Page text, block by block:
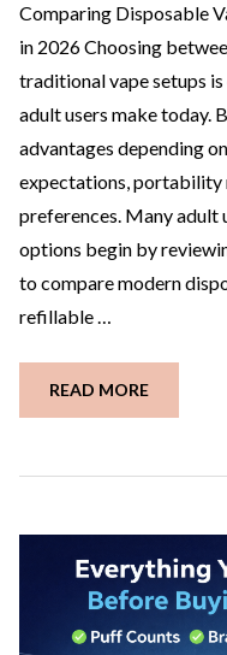
Comparing Disposable
in 2026 Choosing
traditional vape setups
adult users make today.
advantages depending
expectations, portability
preferences. Many adult
options begin by
to compare modern
refillable …
READ MORE